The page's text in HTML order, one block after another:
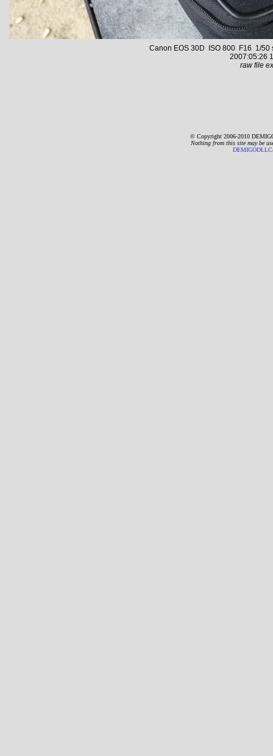
Canon EOS 30D ISO 800 F16 1/50
2007:05:26
raw file
© Copyright 2006-2010
Nothing from this site may be